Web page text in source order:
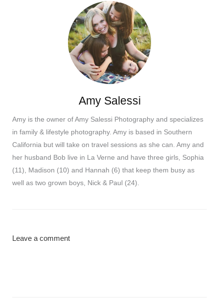
Amy Salessi
Amy is the owner of Amy Salessi Photography and specializes
in family & lifestyle photography. Amy is based in Southern
California but will take on travel sessions as she can. Amy and
her husband Bob live in La Verne and have three girls, Sophia
(11), Madison (10) and Hannah (6) that keep them busy as
well as two grown boys, Nick & Paul (24).
Leave a comment